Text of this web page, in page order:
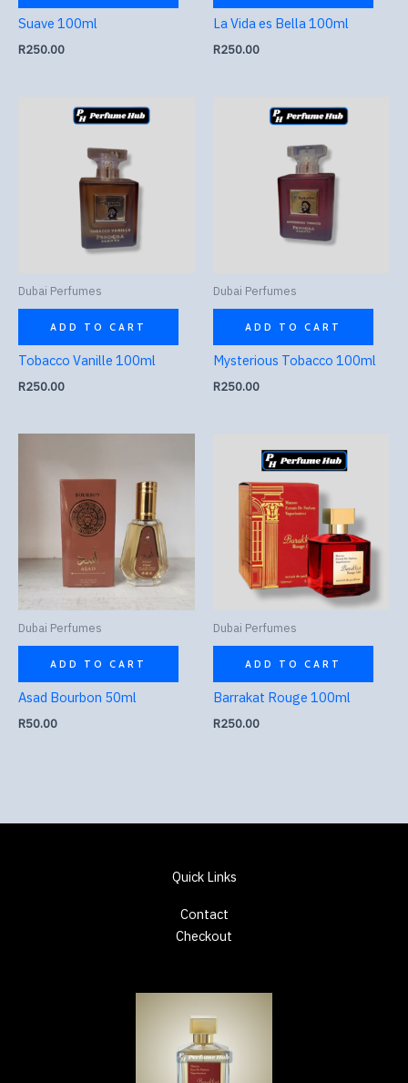
Suave 100ml
R250.00
La Vida es Bella 100ml
R250.00
Dubai Perfumes
ADD TO CART
Tobacco Vanille 100ml
R250.00
Dubai Perfumes
ADD TO CART
Mysterious Tobacco 100ml
R250.00
Dubai Perfumes
ADD TO CART
Asad Bourbon 50ml
R50.00
Dubai Perfumes
ADD TO CART
Barrakat Rouge 100ml
R250.00
Quick Links
Contact
Checkout